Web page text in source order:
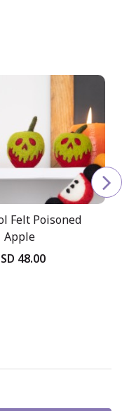
Felt Poisoned
Apple
48.00